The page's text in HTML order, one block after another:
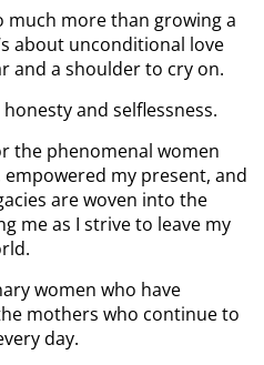
much more than growing a
about unconditional love
and a shoulder to cry on.
and selflessness.
the phenomenal women
my present, and
are woven into the
me as I strive to leave my
women who have
mothers who continue to
day.